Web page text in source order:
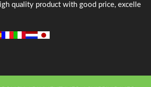
quality product with good price, excelle